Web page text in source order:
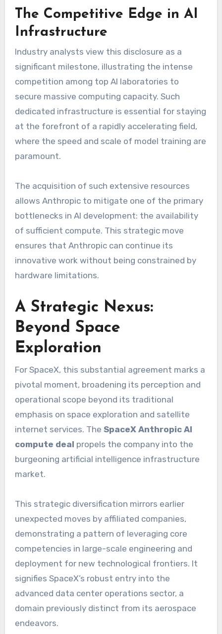
The Competitive Edge in AI
Infrastructure
Industry analysts view this disclosure as a
significant milestone, illustrating the intense
competition among top AI laboratories to
secure massive computing capacity. Such
dedicated infrastructure is essential for staying
at the forefront of a rapidly accelerating field,
where the speed and scale of model training are
paramount.
The acquisition of such extensive resources
allows Anthropic to mitigate one of the primary
bottlenecks in AI development: the availability
of sufficient compute. This strategic move
ensures that Anthropic can continue its
innovative work without being constrained by
hardware limitations.
A Strategic Nexus:
Beyond Space
Exploration
For SpaceX, this substantial agreement marks a
pivotal moment, broadening its perception and
operational scope beyond its traditional
emphasis on space exploration and satellite
internet services. The SpaceX Anthropic AI
compute deal propels the company into the
burgeoning artificial intelligence infrastructure
market.
This strategic diversification mirrors earlier
unexpected moves by affiliated companies,
demonstrating a pattern of leveraging core
competencies in large-scale engineering and
deployment for new technological frontiers. It
signifies SpaceX’s robust entry into the
advanced data center operations sector, a
domain previously distinct from its aerospace
endeavors.